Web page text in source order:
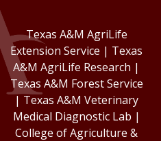
Texas A&M AgriLife
Extension Service | Texas
A&M AgriLife Research |
Texas A&M Forest Service
| Texas A&M Veterinary
Medical Diagnostic Lab |
College of Agriculture &